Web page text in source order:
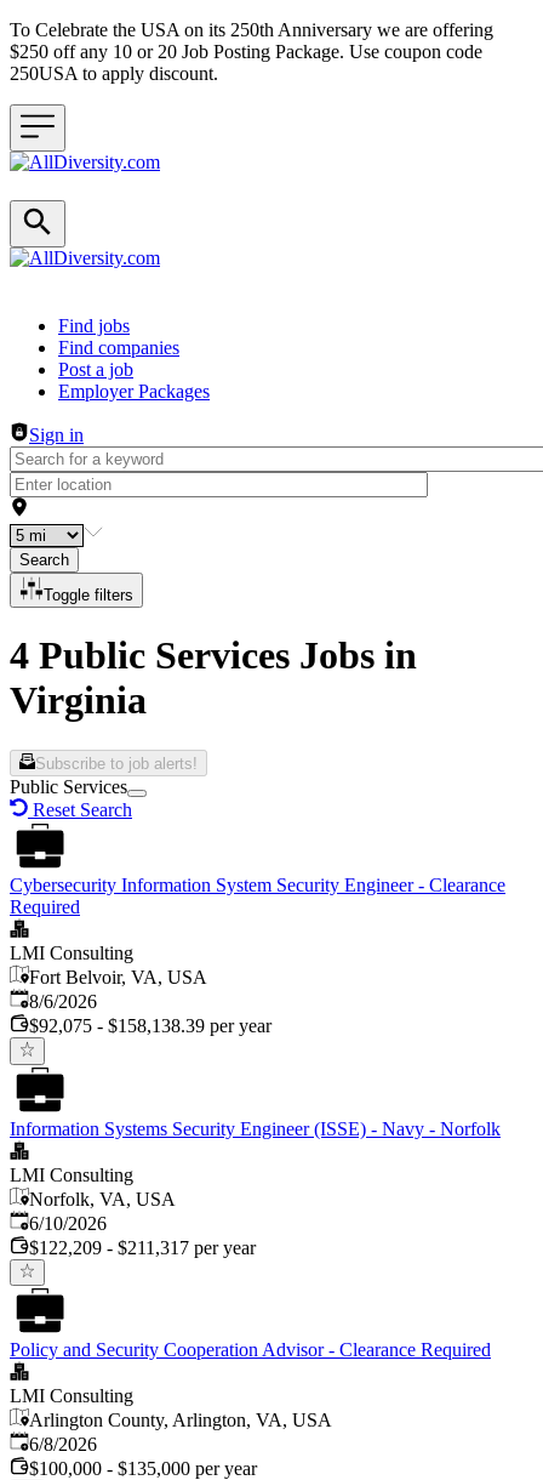
To Celebrate the USA on its 250th Anniversary we are offering
$250 off any 10 or 20 Job Posting Package. Use coupon code
250USA to apply discount.
Header navigation
Find jobs
Find companies
Post a job
Employer Packages
Sign in
Search
Toggle filters
4 Public Services Jobs in
Virginia
Subscribe to job alerts!
Public Services
Reset Search
Cybersecurity Information System Security Engineer - Clearance
Required
LMI Consulting
Fort Belvoir, VA, USA
Published
8/6/2026
$92,075 - $158,138.39 per year
Information Systems Security Engineer (ISSE) - Navy - Norfolk
LMI Consulting
Norfolk, VA, USA
Published:
6/10/2026
$122,209 - $211,317 per year
Policy and Security Cooperation Advisor - Clearance Required
LMI Consulting
Arlington County, Arlington, VA, USA
Published
6/8/2026
$100,000 - $135,000 per year